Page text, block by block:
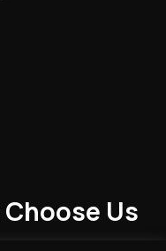
Choose Us